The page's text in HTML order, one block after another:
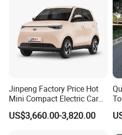
Jinpeng Factory Price Hot
Mini Compact Electric Cars
5 Doors 4 Seats SUV for
Adults & Family Use Electric
US$3,660.00-3,820.00